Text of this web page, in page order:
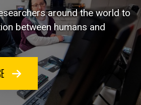
around the world to
between humans and